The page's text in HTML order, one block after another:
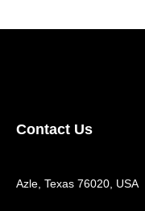
Contact Us
Azle, Texas 76020, USA